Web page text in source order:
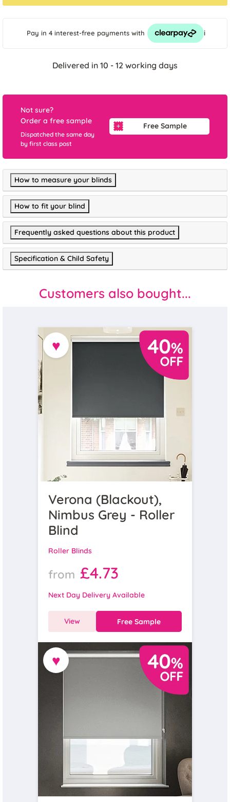
Pay in 4 interest-free payments with i
Delivered in 10 - 12 working days
Not sure?
Order a free sample
Dispatched the same day
by first class post
Free Sample
How to measure your blinds
How to fit your blind
Frequently asked questions about this product
Specification & Child Safety
Customers also bought...
♥
Verona (Blackout),
Nimbus Grey - Roller
Blind
Roller Blinds
from £4.73
Next Day Delivery Available
View Free Sample
♥